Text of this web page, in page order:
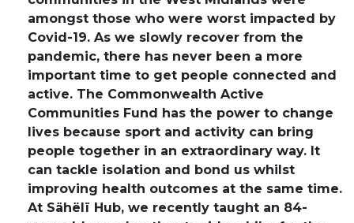
amongst those who were worst impacted by
Covid-19. As we slowly recover from the
pandemic, there has never been a more
important time to get people connected and
active. The Commonwealth Active
Communities Fund has the power to change
lives because sport and activity can bring
people together in an extraordinary way. It
can tackle isolation and bond us whilst
improving health outcomes at the same time.
At Sähëlï Hub, we recently taught an 84-